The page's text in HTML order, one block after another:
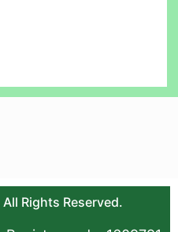
Rights Reserved.